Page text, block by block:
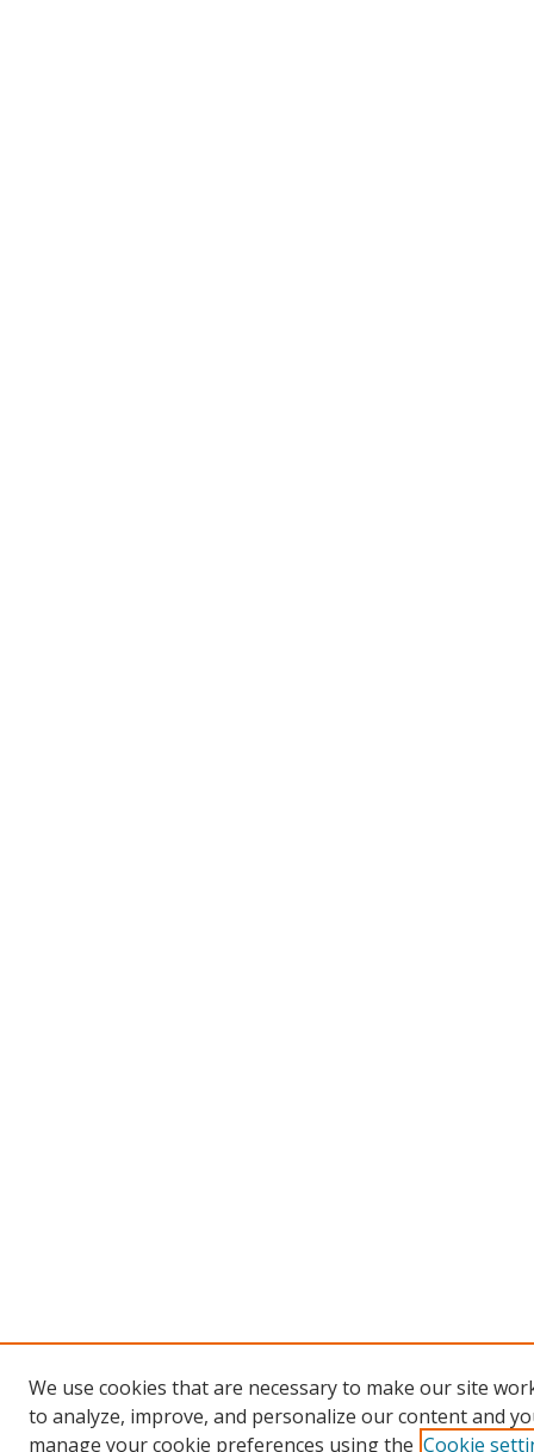
We use cookies that are necessary to make our site
to analyze, improve, and personalize our content and
manage your cookie preferences using the Cookie